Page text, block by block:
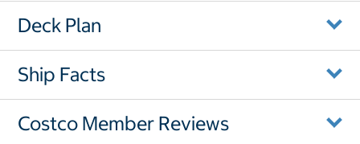
Deck Plan
Ship Facts
Costco Member Reviews